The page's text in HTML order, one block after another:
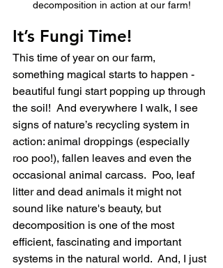
decomposition in action at our farm!
It’s Fungi Time!
This time of year on our farm,
something magical starts to happen -
beautiful fungi start popping up through
the soil!  And everywhere I walk, I see
signs of nature’s recycling system in
action: animal droppings (especially
roo poo!), fallen leaves and even the
occasional animal carcass.  Poo, leaf
litter and dead animals it might not
sound like nature's beauty, but
decomposition is one of the most
efficient, fascinating and important
systems in the natural world.  And, I just